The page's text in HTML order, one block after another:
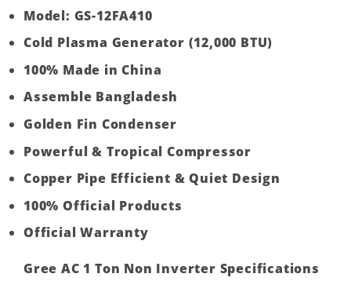
Model: GS-12FA410
Cold Plasma Generator (12,000 BTU)
100% Made in China
Assemble Bangladesh
Golden Fin Condenser
Powerful & Tropical Compressor
Copper Pipe Efficient & Quiet Design
100% Official Products
Official Warranty
Gree AC 1 Ton Non Inverter Specifications